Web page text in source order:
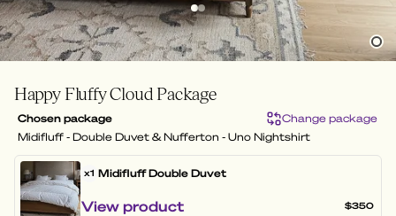
Happy Fluffy Cloud Package
Chosen package
Change package
Midifluff - Double Duvet & Nufferton - Uno Nightshirt
x1 Midifluff Double Duvet
View product $350